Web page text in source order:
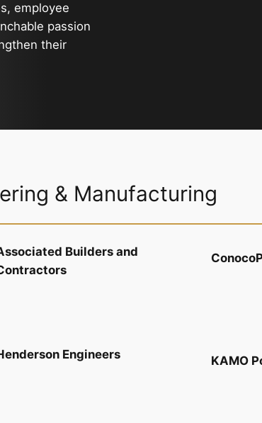
employee
passion
their
& Manufacturing
Builders and
Engineers KAMO